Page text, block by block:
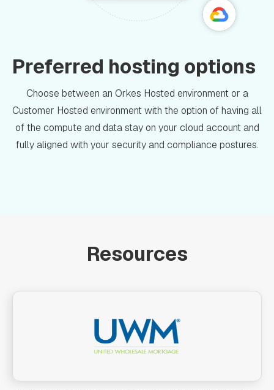
Preferred hosting options
Choose between an Orkes Hosted environment or a
Customer Hosted environment with the option of having all
of the compute and data stay on your cloud account and
fully aligned with your security and compliance postures.
Resources